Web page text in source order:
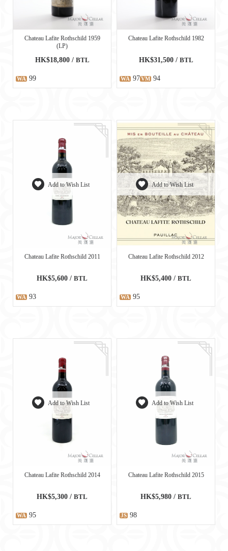
Chateau Lafite Rothschild 1959
(LP)
HK$18,800 / BTL
WA 99
Chateau Lafite Rothschild 1982
HK$31,500 / BTL
WA 97VM 94
Add to Wish List
Chateau Lafite Rothschild 2011
HK$5,600 / BTL
WA 93
Add to Wish List
Chateau Lafite Rothschild 2012
HK$5,400 / BTL
WA 95
Add to Wish List
Chateau Lafite Rothschild 2014
HK$5,300 / BTL
WA 95
Add to Wish List
Chateau Lafite Rothschild 2015
HK$5,980 / BTL
JS 98